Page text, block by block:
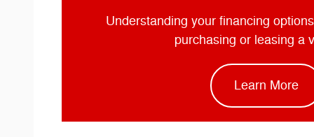
Understanding your financing
purchasing or leasing a
Learn More